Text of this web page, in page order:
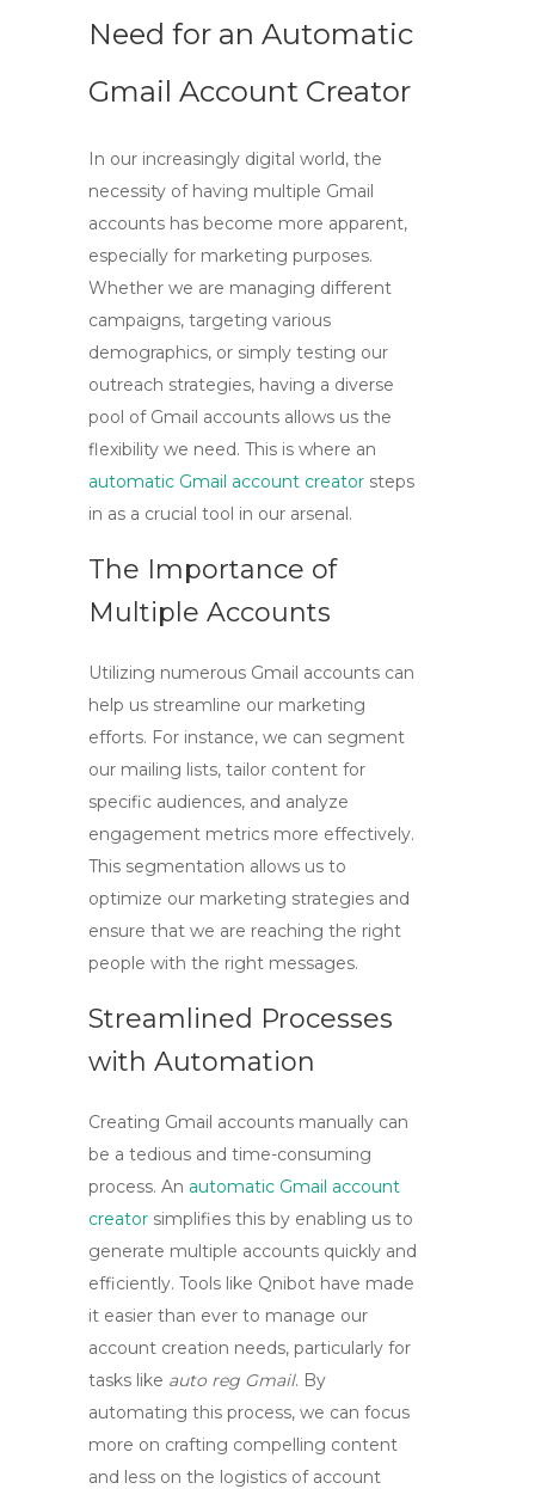
Need for an Automatic
Gmail Account Creator
In our increasingly digital world, the
necessity of having multiple Gmail
accounts has become more apparent,
especially for marketing purposes.
Whether we are managing different
campaigns, targeting various
demographics, or simply testing our
outreach strategies, having a diverse
pool of Gmail accounts allows us the
flexibility we need. This is where an
automatic Gmail account creator steps
in as a crucial tool in our arsenal.
The Importance of
Multiple Accounts
Utilizing numerous Gmail accounts can
help us streamline our marketing
efforts. For instance, we can segment
our mailing lists, tailor content for
specific audiences, and analyze
engagement metrics more effectively.
This segmentation allows us to
optimize our marketing strategies and
ensure that we are reaching the right
people with the right messages.
Streamlined Processes
with Automation
Creating Gmail accounts manually can
be a tedious and time-consuming
process. An automatic Gmail account
creator simplifies this by enabling us to
generate multiple accounts quickly and
efficiently. Tools like Qnibot have made
it easier than ever to manage our
account creation needs, particularly for
tasks like auto reg Gmail. By
automating this process, we can focus
more on crafting compelling content
and less on the logistics of account